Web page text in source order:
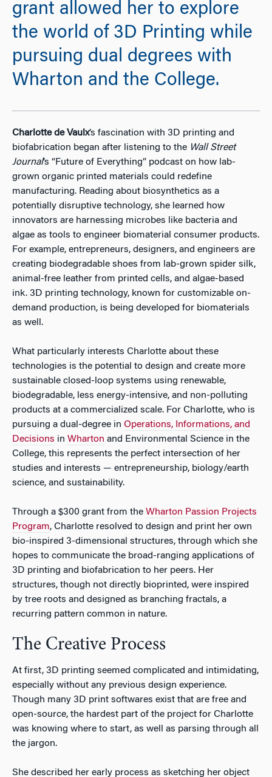
grant allowed her to explore
the world of 3D Printing while
pursuing dual degrees with
Wharton and the College.
Charlotte de Vaulx’s fascination with 3D printing and
biofabrication began after listening to the Wall Street
Journal’s “Future of Everything” podcast on how lab-
grown organic printed materials could redefine
manufacturing. Reading about biosynthetics as a
potentially disruptive technology, she learned how
innovators are harnessing microbes like bacteria and
algae as tools to engineer biomaterial consumer products.
For example, entrepreneurs, designers, and engineers are
creating biodegradable shoes from lab-grown spider silk,
animal-free leather from printed cells, and algae-based
ink. 3D printing technology, known for customizable on-
demand production, is being developed for biomaterials
as well.
What particularly interests Charlotte about these
technologies is the potential to design and create more
sustainable closed-loop systems using renewable,
biodegradable, less energy-intensive, and non-polluting
products at a commercialized scale. For Charlotte, who is
pursuing a dual-degree in Operations, Informations, and
Decisions in Wharton and Environmental Science in the
College, this represents the perfect intersection of her
studies and interests — entrepreneurship, biology/earth
science, and sustainability.
Through a $300 grant from the Wharton Passion Projects
Program, Charlotte resolved to design and print her own
bio-inspired 3-dimensional structures, through which she
hopes to communicate the broad-ranging applications of
3D printing and biofabrication to her peers. Her
structures, though not directly bioprinted, were inspired
by tree roots and designed as branching fractals, a
recurring pattern common in nature.
The Creative Process
At first, 3D printing seemed complicated and intimidating,
especially without any previous design experience.
Though many 3D print softwares exist that are free and
open-source, the hardest part of the project for Charlotte
was knowing where to start, as well as parsing through all
the jargon.
She described her early process as sketching her object